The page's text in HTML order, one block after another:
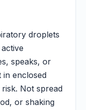
droplets
speaks, or
in enclosed
Not spread
or shaking